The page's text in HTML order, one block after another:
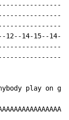
12--14-15--
play on